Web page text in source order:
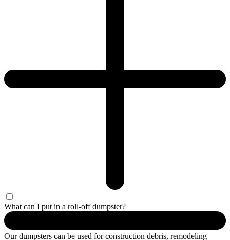
What can I put in a roll-off dumpster?
Our dumpsters can be used for construction debris, remodeling